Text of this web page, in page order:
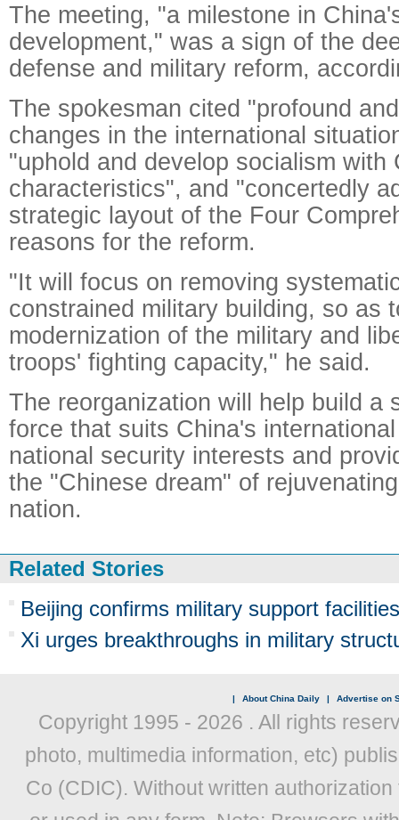
The meeting, "a milestone in
development," was a sign of the
defense and military reform,
The spokesman cited "profound
changes in the international
"uphold and develop socialism with
characteristics", and "concertedly
strategic layout of the Four
reasons for the reform.
"It will focus on removing
constrained military building, so as
modernization of the military and
troops' fighting capacity," he said.
The reorganization will help build a
force that suits China's
national security interests and
the "Chinese dream" of
nation.
Related Stories
Beijing confirms military support
Xi urges breakthroughs in military
| About China Daily | Advertise on
Copyright 1995 - 2026 . All rights
photo, multimedia information, etc)
Co (CDIC). Without written